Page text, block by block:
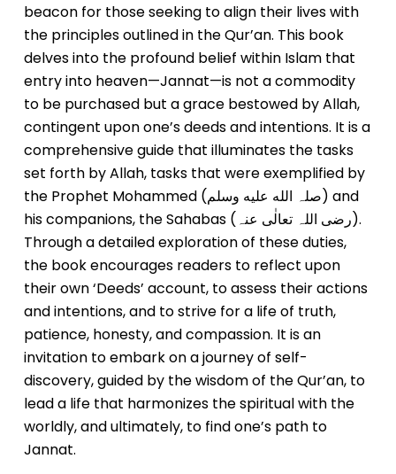
beacon for those seeking to align their lives with
the principles outlined in the Qur’an. This book
delves into the profound belief within Islam that
entry into heaven—Jannat—is not a commodity
to be purchased but a grace bestowed by Allah,
contingent upon one’s deeds and intentions. It is a
comprehensive guide that illuminates the tasks
set forth by Allah, tasks that were exemplified by
the Prophet Mohammed (صلہ الله عليه وسلم) and
his companions, the Sahabas (رضی اللہ تعالٰی عنہ).
Through a detailed exploration of these duties,
the book encourages readers to reflect upon
their own ‘Deeds’ account, to assess their actions
and intentions, and to strive for a life of truth,
patience, honesty, and compassion. It is an
invitation to embark on a journey of self-
discovery, guided by the wisdom of the Qur’an, to
lead a life that harmonizes the spiritual with the
worldly, and ultimately, to find one’s path to
Jannat.